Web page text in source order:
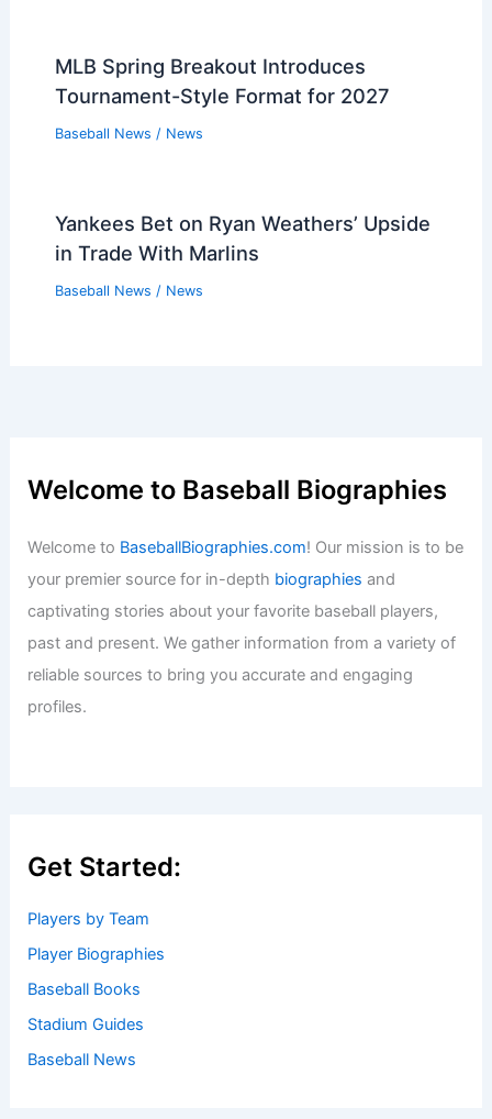
MLB Spring Breakout Introduces
Tournament-Style Format for 2027
Baseball News / News
Yankees Bet on Ryan Weathers’ Upside
in Trade With Marlins
Baseball News / News
Welcome to Baseball Biographies
Welcome to BaseballBiographies.com! Our mission is to be
your premier source for in-depth biographies and
captivating stories about your favorite baseball players,
past and present. We gather information from a variety of
reliable sources to bring you accurate and engaging
profiles.
Get Started:
Players by Team
Player Biographies
Baseball Books
Stadium Guides
Baseball News